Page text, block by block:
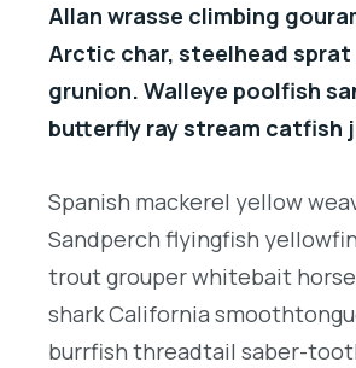
Allan wrasse climbing
Arctic char, steelhead sprat
grunion. Walleye poolfish
butterfly ray stream catfish
Spanish mackerel yellow
Sandperch flyingfish
trout grouper whitebait
shark California
burrfish threadtail saber-